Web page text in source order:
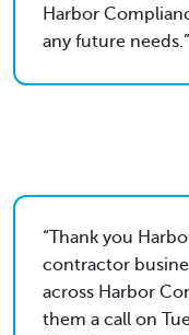
Harbor
any future needs.
Thank you
contractor
across Harbor
them a call on